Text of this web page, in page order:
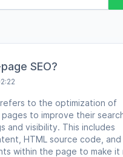
SEO?
refers to the optimization of
to improve their
and visibility. This includes
HTML source code, and
within the page to make it